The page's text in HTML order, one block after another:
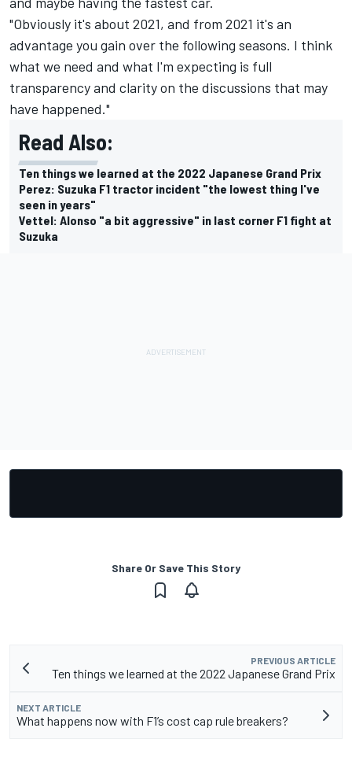
"Obviously it's about 2021, and from 2021 it's an
advantage you gain over the following seasons. I think
what we need and what I'm expecting is full
transparency and clarity on the discussions that may
have happened."
Read Also:
Ten things we learned at the 2022 Japanese Grand Prix
Perez: Suzuka F1 tractor incident "the lowest thing I've
seen in years"
Vettel: Alonso "a bit aggressive" in last corner F1 fight at
Suzuka
Share Or Save This Story
PREVIOUS ARTICLE
Ten things we learned at the 2022 Japanese Grand Prix
NEXT ARTICLE
What happens now with F1’s cost cap rule breakers?